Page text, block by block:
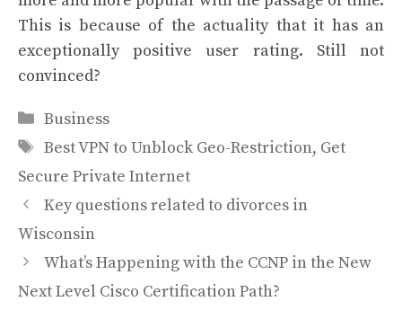
This is because of the actuality that it has an
exceptionally positive user rating. Still not
convinced?
Categories
Business
Tags
Best VPN to Unblock Geo-Restriction, Get
Secure Private Internet
Key questions related to divorces in
Wisconsin
What’s Happening with the CCNP in the New
Next Level Cisco Certification Path?